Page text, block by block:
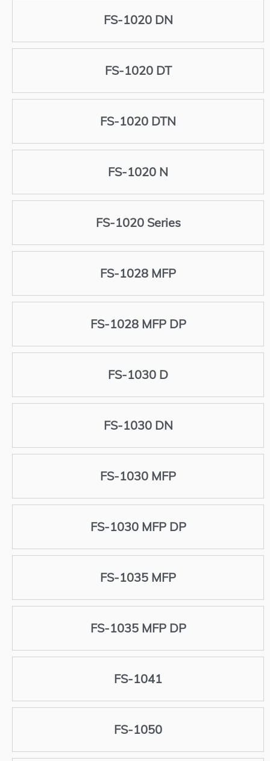
FS-1020 DN
FS-1020 DT
FS-1020 DTN
FS-1020 N
FS-1020 Series
FS-1028 MFP
FS-1028 MFP DP
FS-1030 D
FS-1030 DN
FS-1030 MFP
FS-1030 MFP DP
FS-1035 MFP
FS-1035 MFP DP
FS-1041
FS-1050